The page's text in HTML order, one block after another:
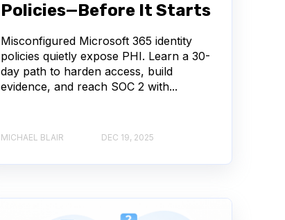
Policies—Before It Starts
Misconfigured Microsoft 365 identity
policies quietly expose PHI. Learn a 30-
day path to harden access, build
evidence, and reach SOC 2 with...
MICHAEL BLAIR DEC 19, 2025